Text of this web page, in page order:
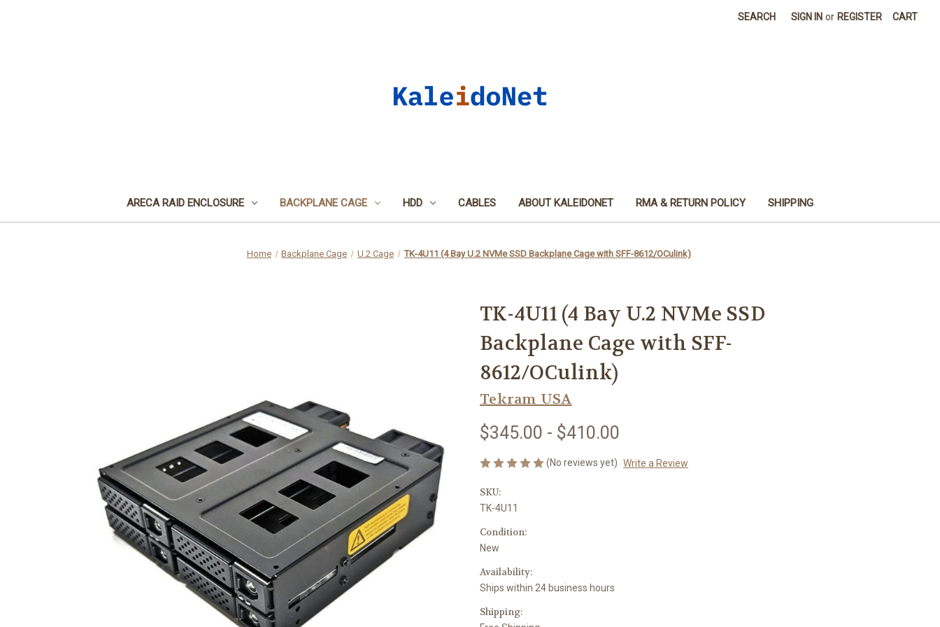
SEARCH SIGN IN or REGISTER CART
ARECA RAID ENCLOSURE BACKPLANE CAGE HDD CABLES ABOUT KALEIDONET RMA & RETURN POLICY SHIPPING
Home Backplane Cage U.2 Cage TK-4U11 (4 Bay U.2 NVMe SSD Backplane Cage with SFF-8612/OCulink)
TK-4U11 (4 Bay U.2 NVMe SSD
Backplane Cage with SFF-
8612/OCulink)
Tekram USA
$345.00 - $410.00
(No reviews yet) Write a Review
SKU:
TK-4U11
Condition:
New
Availability:
Ships within 24 business hours
Shipping: